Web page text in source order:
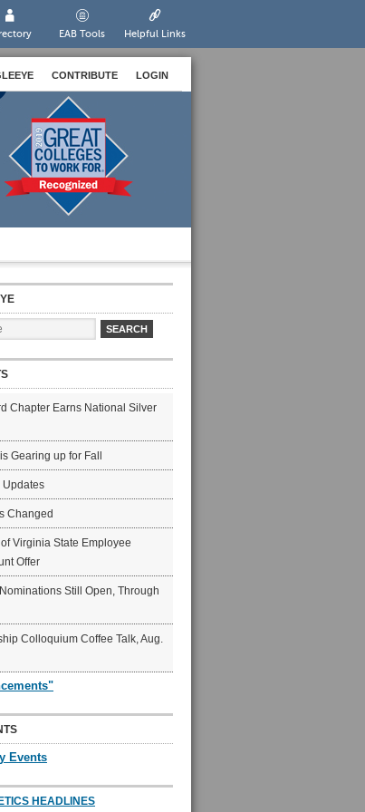
EAB Tools Helpful Links
CONTRIBUTE LOGIN
Chapter Earns National Silver
Gearing up for Fall
Updates
Changed
Virginia State Employee
Offer
Still Open, Through
Colloquium Coffee Talk, Aug.
Events
HEADLINES